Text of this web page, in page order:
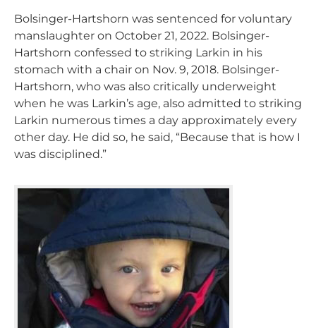
Bolsinger-Hartshorn was sentenced for voluntary
manslaughter on October 21, 2022. Bolsinger-
Hartshorn confessed to striking Larkin in his
stomach with a chair on Nov. 9, 2018. Bolsinger-
Hartshorn, who was also critically underweight
when he was Larkin’s age, also admitted to striking
Larkin numerous times a day approximately every
other day. He did so, he said, “Because that is how I
was disciplined.”